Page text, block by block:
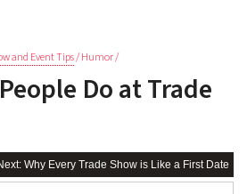
and Event Tips/ Humor /
Do at Trade
Why Every Trade Show is Like a First Date